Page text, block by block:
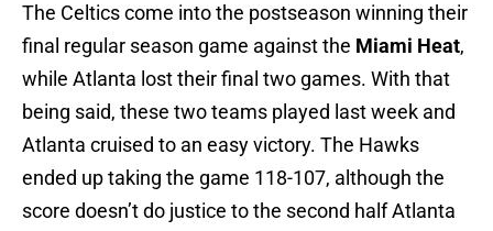
The Celtics come into the postseason winning their
final regular season game against the Miami Heat,
while Atlanta lost their final two games. With that
being said, these two teams played last week and
Atlanta cruised to an easy victory. The Hawks
ended up taking the game 118-107, although the
score doesn’t do justice to the second half Atlanta